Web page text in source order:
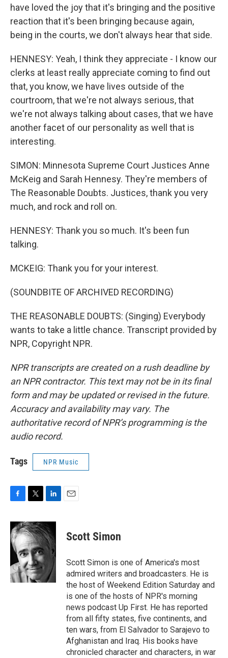
have loved the joy that it's bringing and the positive
reaction that it's been bringing because again,
being in the courts, we don't always hear that side.
HENNESY: Yeah, I think they appreciate - I know our
clerks at least really appreciate coming to find out
that, you know, we have lives outside of the
courtroom, that we're not always serious, that
we're not always talking about cases, that we have
another facet of our personality as well that is
interesting.
SIMON: Minnesota Supreme Court Justices Anne
McKeig and Sarah Hennesy. They're members of
The Reasonable Doubts. Justices, thank you very
much, and rock and roll on.
HENNESY: Thank you so much. It's been fun
talking.
MCKEIG: Thank you for your interest.
(SOUNDBITE OF ARCHIVED RECORDING)
THE REASONABLE DOUBTS: (Singing) Everybody
wants to take a little chance. Transcript provided by
NPR, Copyright NPR.
NPR transcripts are created on a rush deadline by
an NPR contractor. This text may not be in its final
form and may be updated or revised in the future.
Accuracy and availability may vary. The
authoritative record of NPR’s programming is the
audio record.
Tags NPR Music
c
e
b
o
k
i
t
t
e
r
n
k
e
d
Scott Simon
Scott Simon is one of America's most
admired writers and broadcasters. He is
the host of Weekend Edition Saturday and
is one of the hosts of NPR's morning
news podcast Up First. He has reported
from all fifty states, five continents, and
ten wars, from El Salvador to Sarajevo to
Afghanistan and Iraq. His books have
chronicled character and characters, in war